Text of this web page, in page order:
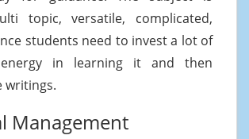
topic, versatile, complicated,
students need to invest a lot of
in learning it and then
writings.
Management